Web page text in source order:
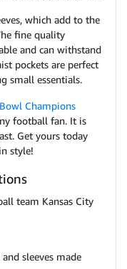
which add to the
fine quality
and can withstand
pockets are perfect
small essentials.
Champions
football fan. It is
Get yours today
style!
team Kansas City
sleeves made